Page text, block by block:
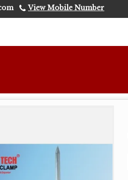
View Mobile Number